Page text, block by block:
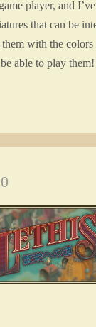
player, and
that can be
with the
able to play them!